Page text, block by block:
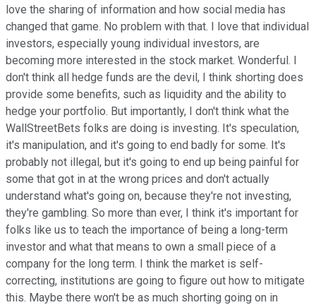
love the sharing of information and how social media has
changed that game. No problem with that. I love that individual
investors, especially young individual investors, are
becoming more interested in the stock market. Wonderful. I
don't think all hedge funds are the devil, I think shorting does
provide some benefits, such as liquidity and the ability to
hedge your portfolio. But importantly, I don't think what the
WallStreetBets folks are doing is investing. It's speculation,
it's manipulation, and it's going to end badly for some. It's
probably not illegal, but it's going to end up being painful for
some that got in at the wrong prices and don't actually
understand what's going on, because they're not investing,
they're gambling. So more than ever, I think it's important for
folks like us to teach the importance of being a long-term
investor and what that means to own a small piece of a
company for the long term. I think the market is self-
correcting, institutions are going to figure out how to mitigate
this. Maybe there won't be as much shorting going on in